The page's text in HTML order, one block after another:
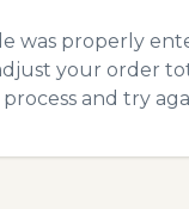
was properly
your order
and try